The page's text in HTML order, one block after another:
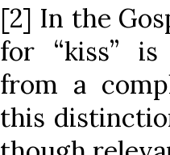
[2] In the
for “kiss” is
from a
this